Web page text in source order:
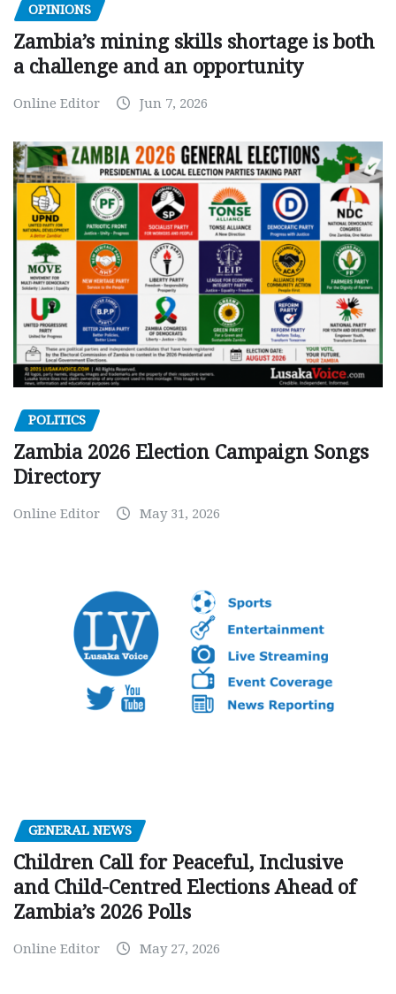
OPINIONS
Zambia’s mining skills shortage is both
a challenge and an opportunity
Online Editor Jun 7, 2026
POLITICS
Zambia 2026 Election Campaign Songs
Directory
Online Editor May 31, 2026
GENERAL NEWS
Children Call for Peaceful, Inclusive
and Child-Centred Elections Ahead of
Zambia’s 2026 Polls
Online Editor May 27, 2026